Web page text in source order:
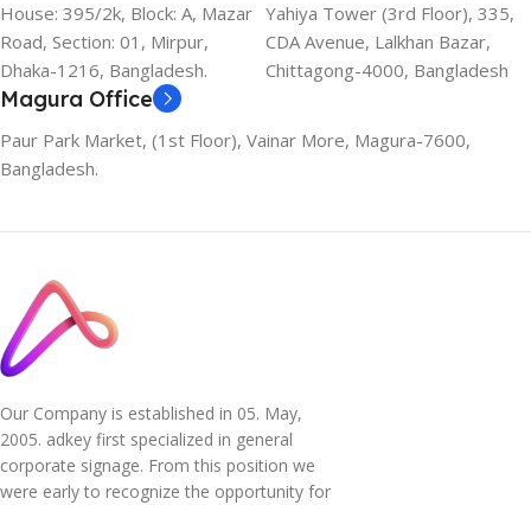
House: 395/2k, Block: A, Mazar
Road, Section: 01, Mirpur,
Dhaka-1216, Bangladesh.
Yahiya Tower (3rd Floor), 335,
CDA Avenue, Lalkhan Bazar,
Chittagong-4000, Bangladesh
Magura Office
Paur Park Market, (1st Floor), Vainar More, Magura-7600,
Bangladesh.
Our Company is established in 05. May,
2005. adkey first specialized in general
corporate signage. From this position we
were early to recognize the opportunity for